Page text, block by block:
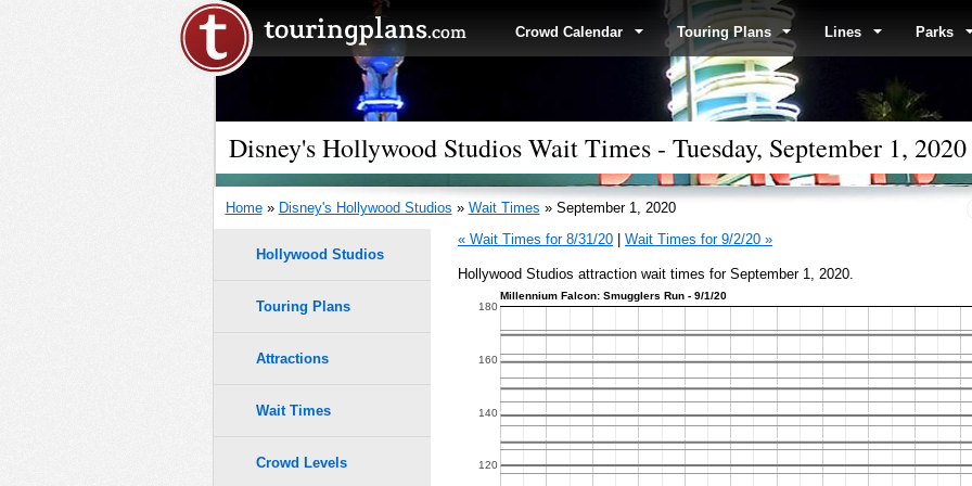
Crowd Calendar Touring Plans Lines Parks
Disney's Hollywood Studios Wait Times - Tuesday, September 1, 2020
Home» Disney's Hollywood Studios » Wait Times » September 1, 2020
« Wait Times for 8/31/20 Wait Times for 9/2/20 »
Hollywood Studios attraction wait times for September 1, 2020.
Millennium Falcon: Smugglers Run - 9/1/20
120
140
160
180
Hollywood Studios
Touring Plans
Attractions
Wait Times
Crowd Levels